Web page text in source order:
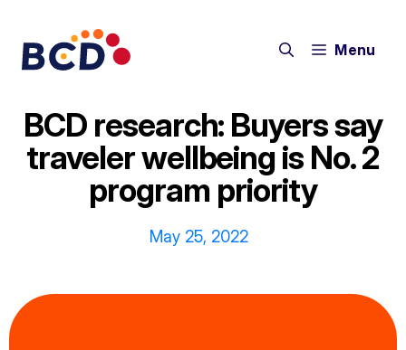
content
Menu
BCD research: Buyers say
traveler wellbeing is No. 2
program priority
May 25, 2022